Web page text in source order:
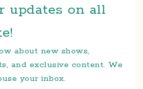
updates on all
about new shows,
and exclusive content. We
your inbox.